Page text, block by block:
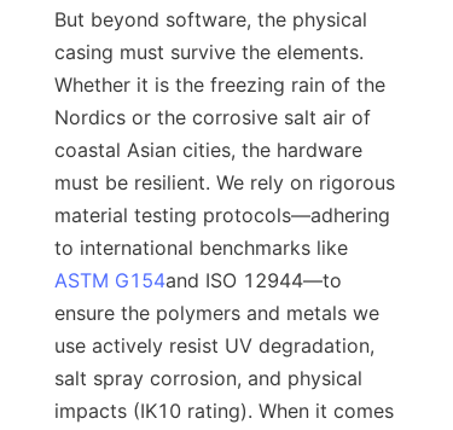
But beyond software, the physical
casing must survive the elements.
Whether it is the freezing rain of the
Nordics or the corrosive salt air of
coastal Asian cities, the hardware
must be resilient. We rely on rigorous
material testing protocols—adhering
ASTM G154and ISO 12944—to
ensure the polymers and metals we
use actively resist UV degradation,
salt spray corrosion, and physical
impacts (IK10 rating). When it comes